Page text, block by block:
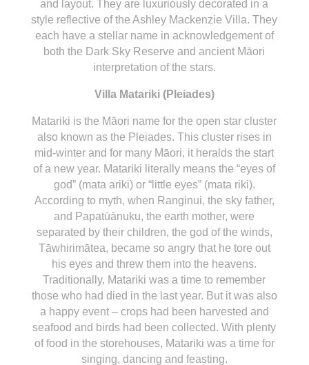
and layout. They are luxuriously decorated in a
style reflective of the Ashley Mackenzie Villa. They
each have a stellar name in acknowledgement of
both the Dark Sky Reserve and ancient Māori
interpretation of the stars.
Villa Matariki (Pleiades)
Matariki is the Māori name for the open star cluster
also known as the Pleiades. This cluster rises in
mid-winter and for many Māori, it heralds the start
of a new year. Matariki literally means the “eyes of
god” (mata ariki) or “little eyes” (mata riki).
According to myth, when Ranginui, the sky father,
and Papatūānuku, the earth mother, were
separated by their children, the god of the winds,
Tāwhirimātea, became so angry that he tore out
his eyes and threw them into the heavens.
Traditionally, Matariki was a time to remember
those who had died in the last year. But it was also
a happy event – crops had been harvested and
seafood and birds had been collected. With plenty
of food in the storehouses, Matariki was a time for
singing, dancing and feasting.